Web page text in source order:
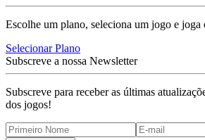
Escolhe um plano, seleciona um jogo e joga
Selecionar Plano
Subscreve a nossa Newsletter
Subscreve para receber as últimas
dos jogos!